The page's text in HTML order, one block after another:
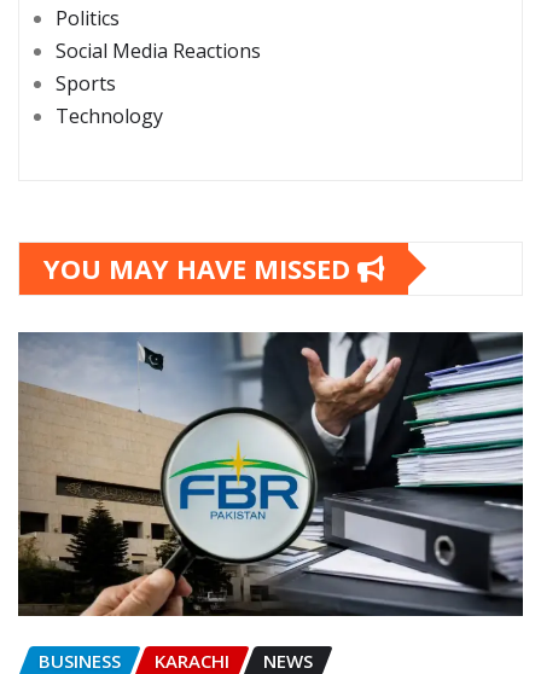
Politics
Social Media Reactions
Sports
Technology
YOU MAY HAVE MISSED
BUSINESS KARACHI NEWS